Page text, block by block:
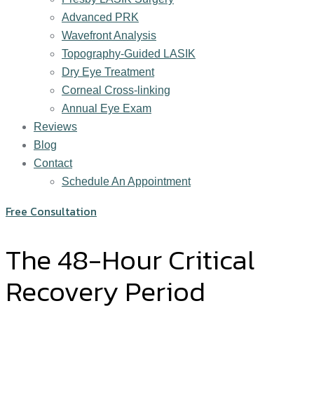
Advanced PRK
Wavefront Analysis
Topography-Guided LASIK
Dry Eye Treatment
Corneal Cross-linking
Annual Eye Exam
Reviews
Blog
Contact
Schedule An Appointment
Free Consultation
The 48-Hour Critical
Recovery Period